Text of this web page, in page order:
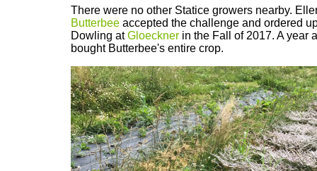
There were no other Statice growers nearby.
Butterbee accepted the challenge and ordered
Dowling atGloeckner in the Fall of 2017. A year
bought Butterbee's entire crop.